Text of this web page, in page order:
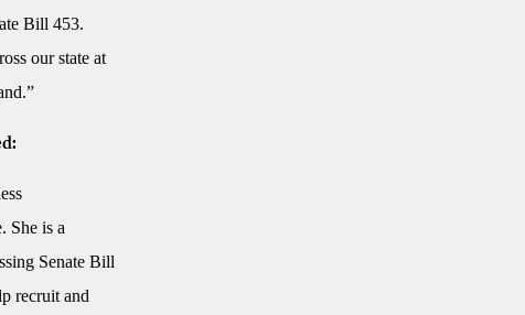
Bill 453.
our state at
She is a
Senate Bill
recruit and